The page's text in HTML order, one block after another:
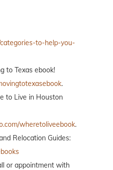
to-help-you-
to Texas ebook!
.
to Live in Houston
wheretoliveebook.
Relocation Guides:
or appointment with